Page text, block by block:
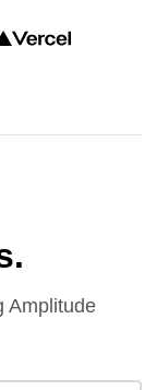
Amplitude